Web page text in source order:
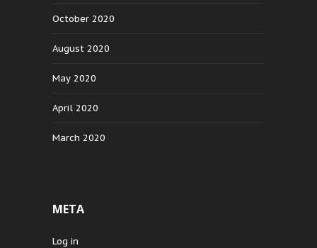
October 2020
August 2020
May 2020
April 2020
March 2020
META
Log in